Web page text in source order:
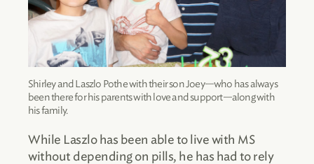
Shirley and Laszlo Pothe with their son Joey—who has always
been there for his parents with love and support—along with
his family.
While Laszlo has been able to live with MS
without depending on pills, he has had to rely